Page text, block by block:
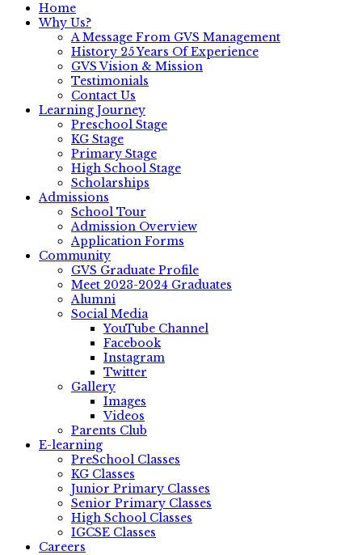
Home
Why Us?
A Message From GVS Management
History 25 Years Of Experience
GVS Vision & Mission
Testimonials
Contact Us
Learning Journey
Preschool Stage
KG Stage
Primary Stage
High School Stage
Scholarships
Admissions
School Tour
Admission Overview
Application Forms
Community
GVS Graduate Profile
Meet 2023-2024 Graduates
Alumni
Social Media
YouTube Channel
Facebook
Instagram
Twitter
Gallery
Images
Videos
Parents Club
E-learning
PreSchool Classes
KG Classes
Junior Primary Classes
Senior Primary Classes
High School Classes
IGCSE Classes
Careers